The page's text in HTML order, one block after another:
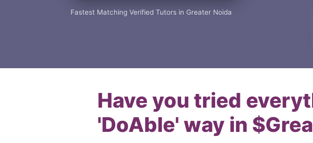
Fastest Matching Verified Tutors in Greater Noida
Have you tried
'DoAble' way in